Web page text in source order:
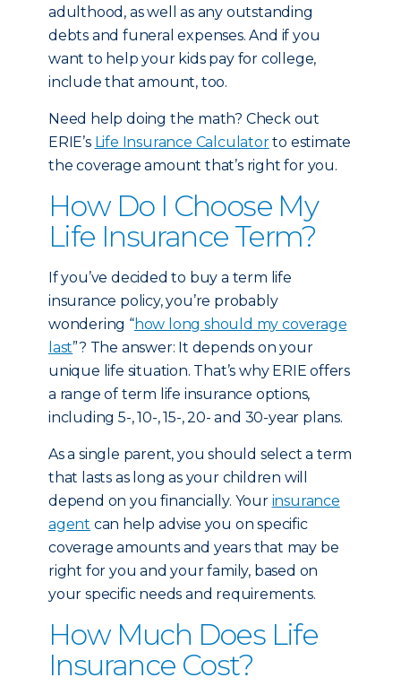
adulthood, as well as any outstanding
debts and funeral expenses. And if you
want to help your kids pay for college,
include that amount, too.
Need help doing the math? Check out
ERIE’s Life Insurance Calculatorto estimate
the coverage amount that’s right for you.
How Do I Choose My
Life Insurance Term?
If you’ve decided to buy a term life
insurance policy, you’re probably
wondering “how long should my coverage
last”? The answer: It depends on your
unique life situation. That’s why ERIE offers
a range of term life insurance options,
including 5-, 10-, 15-, 20- and 30-year plans.
As a single parent, you should select a term
that lasts as long as your children will
depend on you financially. Your insurance
agent can help advise you on specific
coverage amounts and years that may be
right for you and your family, based on
your specific needs and requirements.
How Much Does Life
Insurance Cost?